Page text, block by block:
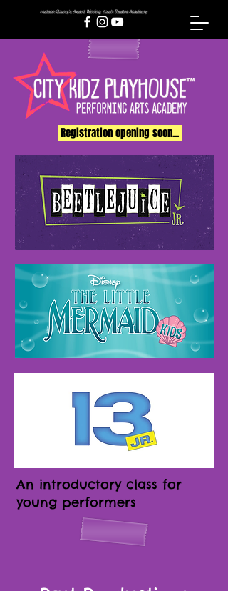
Hudson County's Award Winning Youth Theatre Academy
Registration opening soon...
An introductory class for
young performers